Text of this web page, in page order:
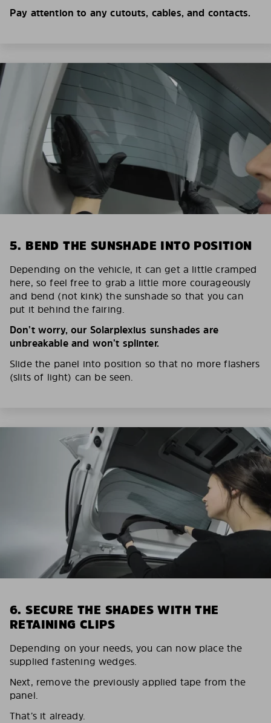
Pay attention to any cutouts, cables, and contacts.
5. BEND THE SUNSHADE INTO POSITION
Depending on the vehicle, it can get a little cramped
here, so feel free to grab a little more courageously
and bend (not kink) the sunshade so that you can
put it behind the fairing.
Don’t worry, our Solarplexius sunshades are
unbreakable and won’t splinter.
Slide the panel into position so that no more flashers
(slits of light) can be seen.
6. SECURE THE SHADES WITH THE
RETAINING CLIPS
Depending on your needs, you can now place the
supplied fastening wedges.
Next, remove the previously applied tape from the
panel.
That’s it already.